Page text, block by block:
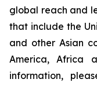
global reach and
that include the
and other Asian
America, Africa
information,